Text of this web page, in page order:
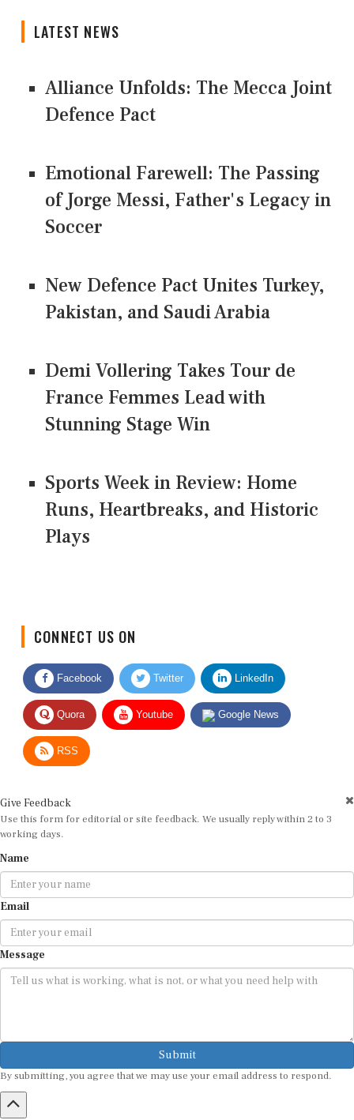
LATEST NEWS
Alliance Unfolds: The Mecca Joint
Defence Pact
Emotional Farewell: The Passing
of Jorge Messi, Father's Legacy in
Soccer
New Defence Pact Unites Turkey,
Pakistan, and Saudi Arabia
Demi Vollering Takes Tour de
France Femmes Lead with
Stunning Stage Win
Sports Week in Review: Home
Runs, Heartbreaks, and Historic
Plays
Facebook Twitter LinkedIn
Quora Youtube Google News
RSS
Use this form for editorial or site feedback. We usually reply within 2 to 3
working days.
Email
Message
Submit
By submitting, you agree that we may use your email address to respond.